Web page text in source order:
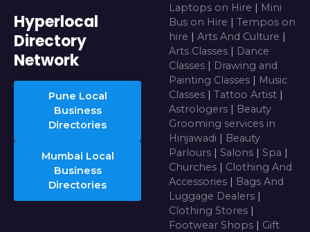
Hyperlocal
Directory
Network
Pune Local
Business
Directories
Mumbai Local
Business
Directories
Laptops on Hire | Mini
Bus on Hire | Tempos on
hire | Arts And Culture |
Arts Classes | Dance
Classes | Drawing and
Painting Classes | Music
Classes | Tattoo Artist |
Astrologers | Beauty
Grooming services in
Hinjawadi | Beauty
Parlours | Salons | Spa |
Churches | Clothing And
Accessories | Bags And
Luggage Dealers |
Clothing Stores |
Footwear Shops | Gift